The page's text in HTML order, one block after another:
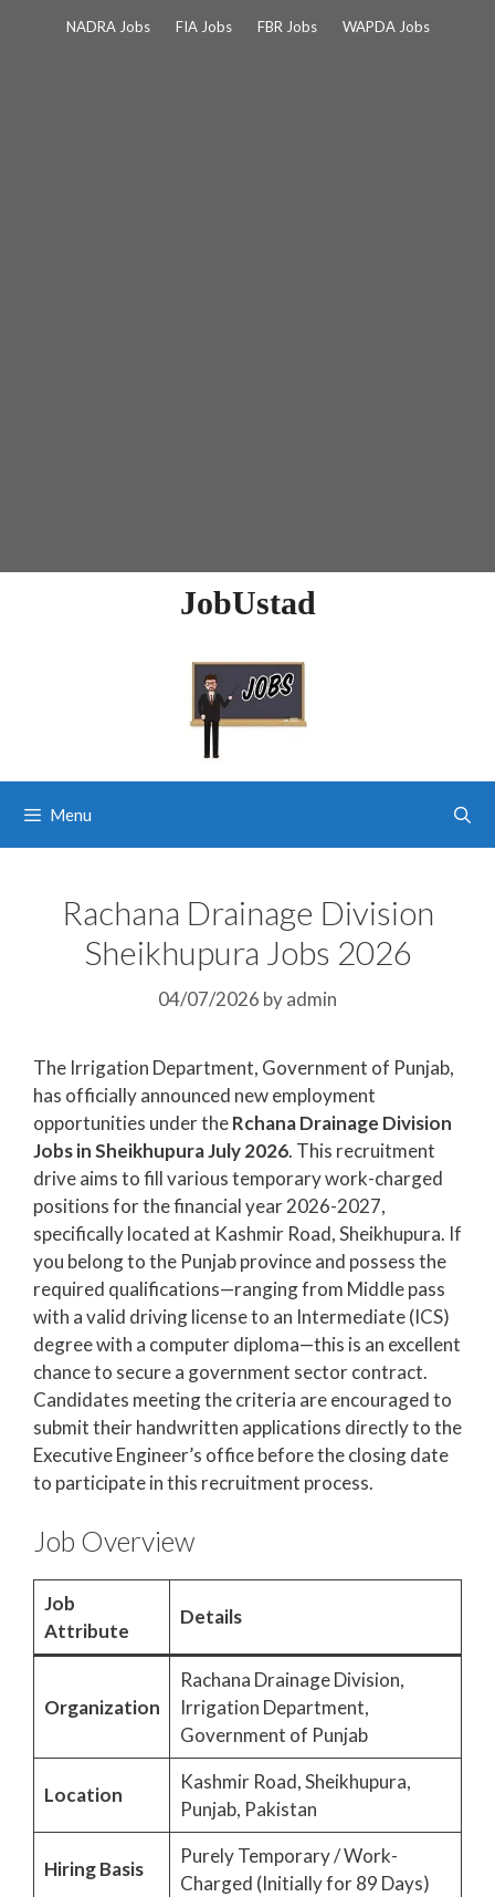
NADRA Jobs FIA Jobs FBR Jobs WAPDA Jobs
JobUstad
Menu
Rachana Drainage Division
Sheikhupura Jobs 2026
04/07/2026 byadmin
The Irrigation Department, Government of Punjab,
has officially announced new employment
opportunities under theRchana Drainage Division
Jobs in Sheikhupura July 2026. This recruitment
drive aims to fill various temporary work-charged
positions for the financial year 2026-2027,
specifically located at Kashmir Road, Sheikhupura. If
you belong to the Punjab province and possess the
required qualifications—ranging from Middle pass
with a valid driving license to an Intermediate (ICS)
degree with a computer diploma—this is an excellent
chance to secure a government sector contract.
Candidates meeting the criteria are encouraged to
submit their handwritten applications directly to the
Executive Engineer’s office before the closing date
to participate in this recruitment process.
Job Overview
Job
Attribute
Details
Organization
Rachana Drainage Division,
Irrigation Department,
Government of Punjab
Location
Kashmir Road, Sheikhupura,
Punjab, Pakistan
Hiring Basis
Purely Temporary / Work-
Charged (Initially for 89 Days)